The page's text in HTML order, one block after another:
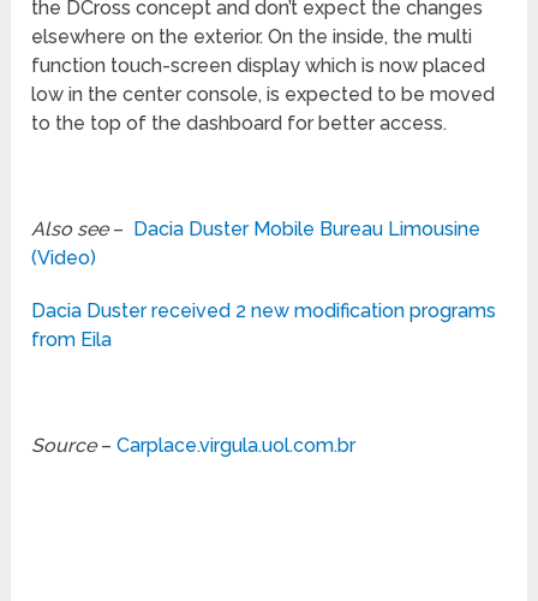
the DCross concept and don’t expect the changes
elsewhere on the exterior. On the inside, the multi
function touch-screen display which is now placed
low in the center console, is expected to be moved
to the top of the dashboard for better access.
Also see– Dacia Duster Mobile Bureau Limousine
(Video)
Dacia Duster received 2 new modification programs
from Eila
Source–Carplace.virgula.uol.com.br